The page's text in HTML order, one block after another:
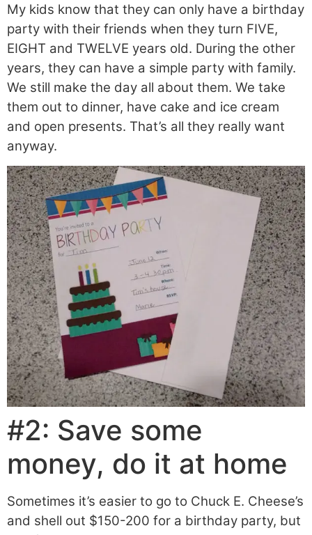
My kids know that they can only have a birthday
party with their friends when they turn FIVE,
EIGHT and TWELVE years old. During the other
years, they can have a simple party with family.
We still make the day all about them. We take
them out to dinner, have cake and ice cream
and open presents. That’s all they really want
anyway.
#2: Save some
money, do it at home
Sometimes it’s easier to go to Chuck E. Cheese’s
and shell out $150-200 for a birthday party, but